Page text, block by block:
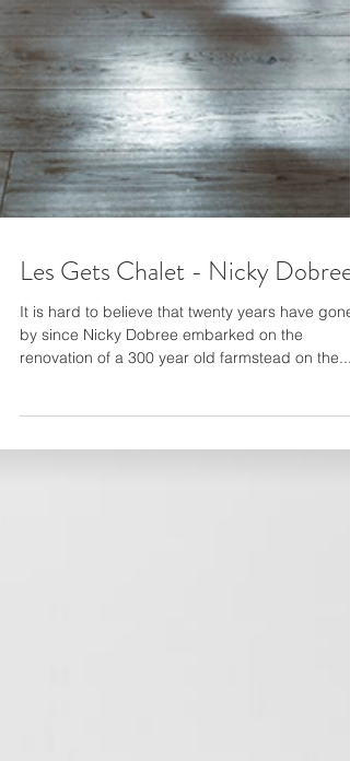
Les Gets Chalet - Nicky Dobree
It is hard to believe that twenty years have gone